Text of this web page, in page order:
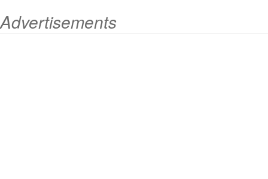
Advertisements